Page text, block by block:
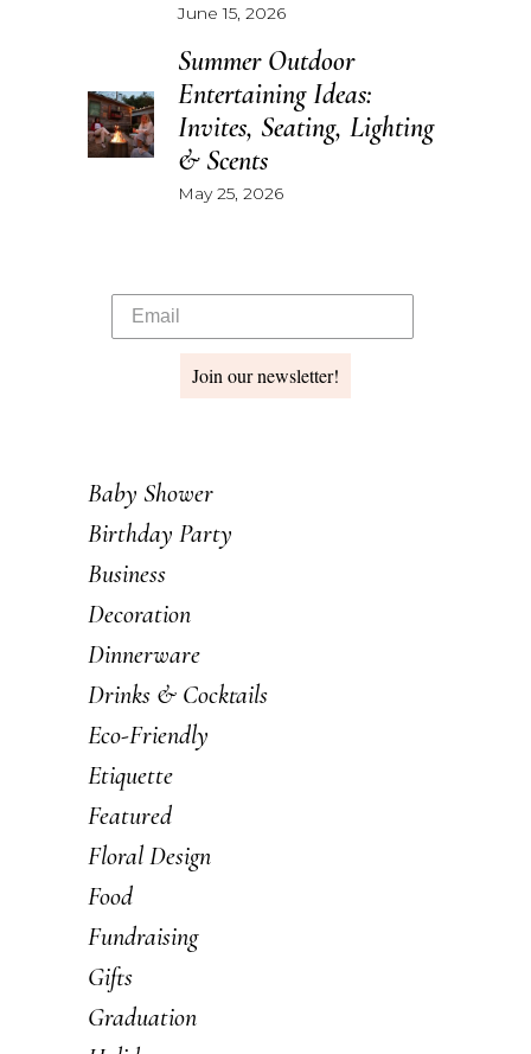
June 15, 2026
Summer Outdoor
Entertaining Ideas:
Invites, Seating, Lighting
& Scents
May 25, 2026
Join our newsletter!
Baby Shower
Birthday Party
Business
Decoration
Dinnerware
Drinks & Cocktails
Eco-Friendly
Etiquette
Featured
Floral Design
Food
Fundraising
Gifts
Graduation